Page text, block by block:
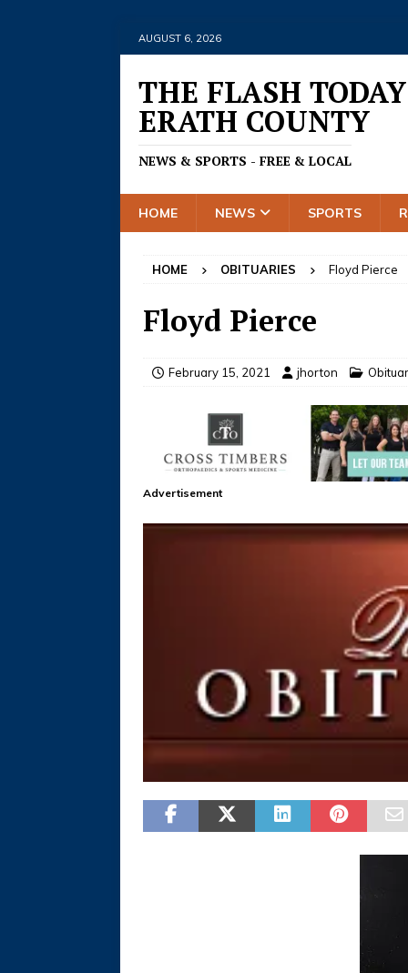
AUGUST 6, 2026
THE FLASH TODAY
ERATH COUNTY
NEWS & SPORTS - FREE & LOCAL
HOME NEWS SPORTS
HOME OBITUARIES Floyd Pierce
Floyd Pierce
February 15, 2021 jhorton
Advertisement